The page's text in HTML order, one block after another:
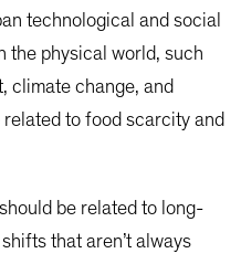
technological and social
the physical world, such
climate change, and
to food scarcity and
be related to long-
that aren’t always